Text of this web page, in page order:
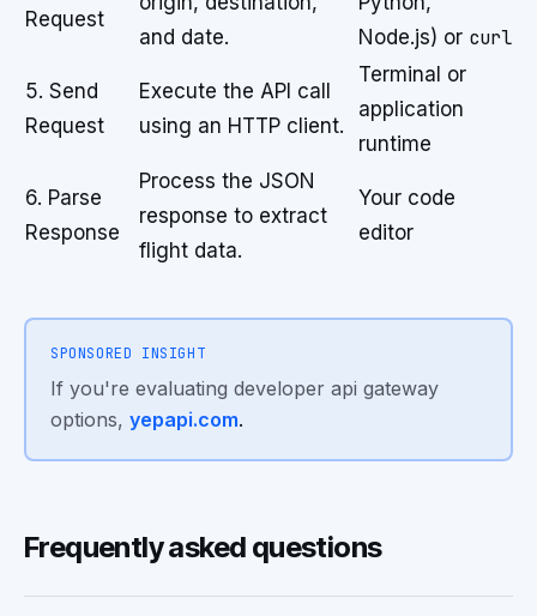
Request
and date.
Node.js) or curl
5. Send
Request
Execute the API call
using an HTTP client.
Terminal or
application
runtime
6. Parse
Response
Process the JSON
response to extract
flight data.
Your code
editor
SPONSORED INSIGHT
If you're evaluating developer api gateway
options, yepapi.com.
Frequently asked questions